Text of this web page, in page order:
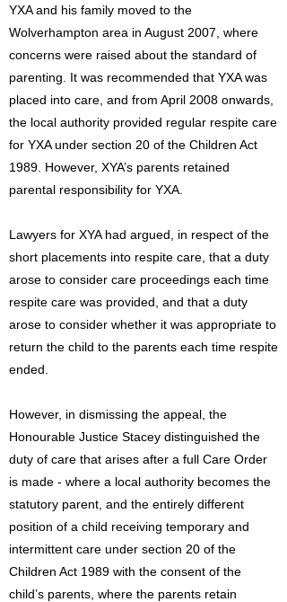
YXA and his family moved to the
Wolverhampton area in August 2007, where
concerns were raised about the standard of
parenting. It was recommended that YXA was
placed into care, and from April 2008 onwards,
the local authority provided regular respite care
for YXA under section 20 of the Children Act
1989. However, XYA’s parents retained
parental responsibility for YXA.
Lawyers for XYA had argued, in respect of the
short placements into respite care, that a duty
arose to consider care proceedings each time
respite care was provided, and that a duty
arose to consider whether it was appropriate to
return the child to the parents each time respite
ended.
However, in dismissing the appeal, the
Honourable Justice Stacey distinguished the
duty of care that arises after a full Care Order
is made - where a local authority becomes the
statutory parent, and the entirely different
position of a child receiving temporary and
intermittent care under section 20 of the
Children Act 1989 with the consent of the
child’s parents, where the parents retain